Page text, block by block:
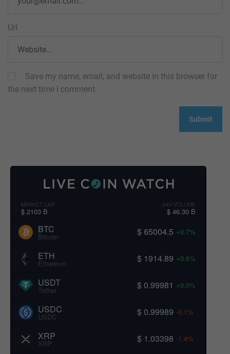
Url
Save my name, email, and website in this browser for
the next time I comment.
MARKET CAP
$ 2103 B
24H VOLUME
$ 46.30 B
BTC
Bitcoin $ 65004.5 +0.7%
ETH
Ethereum $ 1914.89 +0.6%
USDT
Tether $ 0.99981 +0.0%
USDC
USDC $ 0.99989 -0.1%
XRP
XRP $ 1.03398 -1.4%